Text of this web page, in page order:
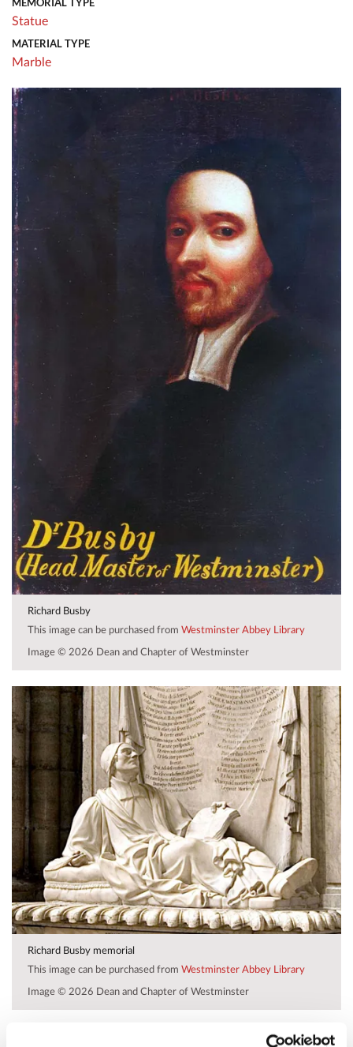
Statue
MATERIAL TYPE
Marble
Richard Busby
This image can be purchased from Westminster Abbey Library
Image © 2026 Dean and Chapter of Westminster
Richard Busby memorial
This image can be purchased from Westminster Abbey Library
Image © 2026 Dean and Chapter of Westminster